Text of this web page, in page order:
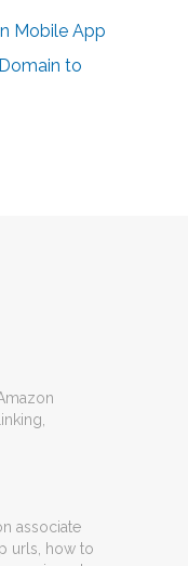
Mobile App
to
associate
urls
how to